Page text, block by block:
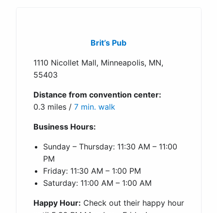
Brit’s Pub
1110 Nicollet Mall, Minneapolis, MN,
55403
Distance from convention center:
0.3 miles / 7 min. walk
Business Hours:
Sunday – Thursday: 11:30 AM – 11:00
PM
Friday: 11:30 AM – 1:00 PM
Saturday: 11:00 AM – 1:00 AM
Happy Hour: Check out their happy hour